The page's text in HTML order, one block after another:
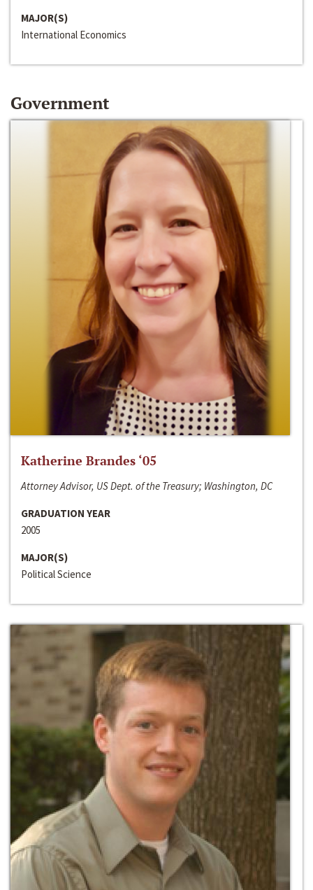
MAJOR(S)
International Economics
Government
Katherine Brandes ‘05
Attorney Advisor, US Dept. of the Treasury; Washington, DC
GRADUATION YEAR
2005
MAJOR(S)
Political Science